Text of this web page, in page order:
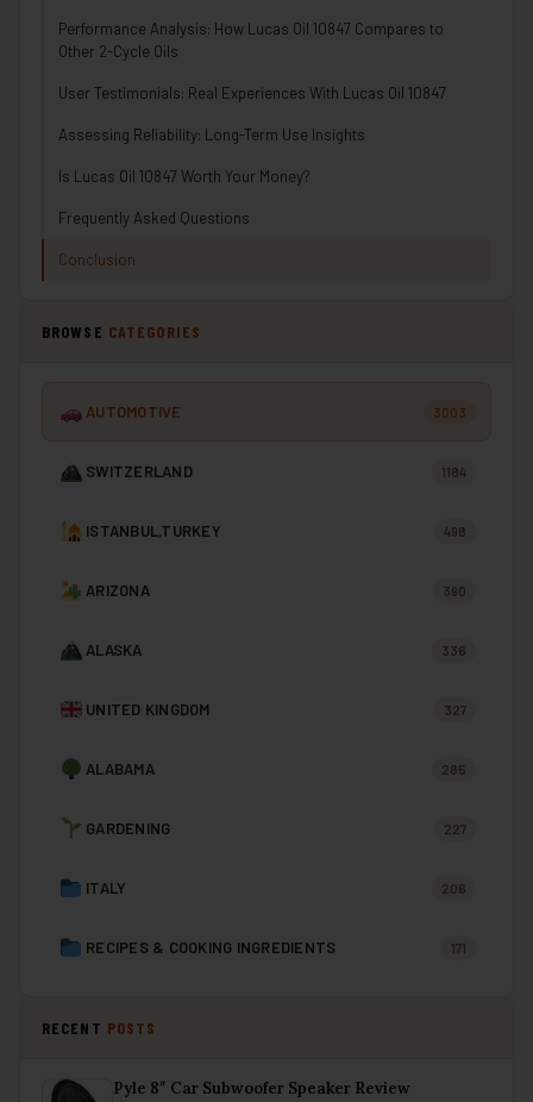
Performance Analysis: How Lucas Oil 10847 Compares to
Other 2-Cycle Oils
User Testimonials: Real Experiences With Lucas Oil 10847
Assessing Reliability: Long-Term Use Insights
Is Lucas Oil 10847 Worth Your Money?
Frequently Asked Questions
Conclusion
BROWSE CATEGORIES
AUTOMOTIVE 3003
SWITZERLAND 1184
ISTANBUL,TURKEY 498
ARIZONA 390
ALASKA 336
UNITED KINGDOM 327
ALABAMA 285
GARDENING 227
ITALY 206
RECIPES & COOKING INGREDIENTS 171
RECENT POSTS
Pyle 8″ Car Subwoofer Speaker Review